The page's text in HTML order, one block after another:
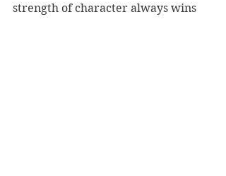
strength of character always wins